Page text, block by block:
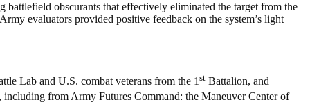
obscurants that effectively eliminated the target from the
evaluators provided positive feedback on the system’s light
Lab and U.S. combat veterans from the 1 st Battalion, and
from Army Futures Command: the Maneuver Center of